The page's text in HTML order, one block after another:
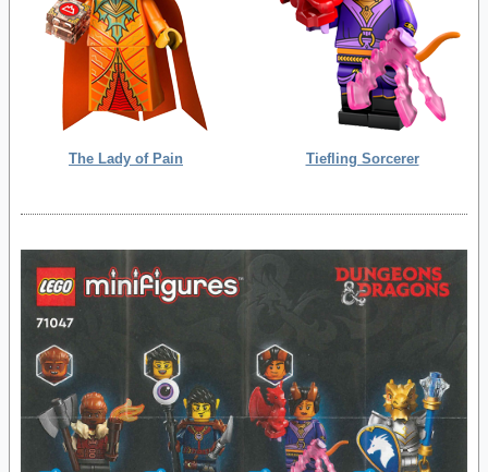
The Lady of Pain Tiefling Sorcerer